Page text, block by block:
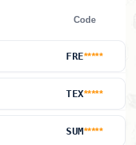
Code
FRE*****
TEX*****
SUM*****